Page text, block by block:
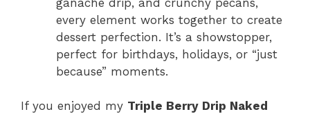
every element works together to create
dessert perfection. It’s a showstopper,
perfect for birthdays, holidays, or “just
because” moments.
If you enjoyed my Triple Berry Drip Naked